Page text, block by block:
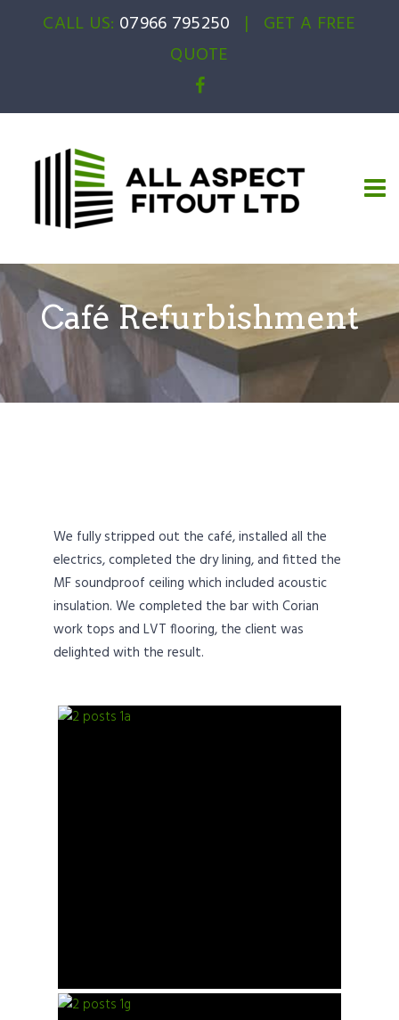
CALL US: 07966 795250 | GET A FREE
QUOTE
Café Refurbishment
We fully stripped out the café, installed all the
electrics, completed the dry lining, and fitted the
MF soundproof ceiling which included acoustic
insulation. We completed the bar with Corian
work tops and LVT flooring, the client was
delighted with the result.